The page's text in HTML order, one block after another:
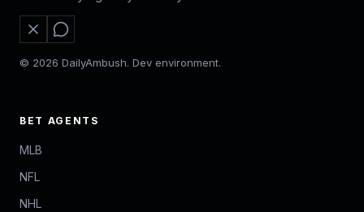
© 2026 DailyAmbush. Dev environment.
BET AGENTS
MLB
NFL
NHL